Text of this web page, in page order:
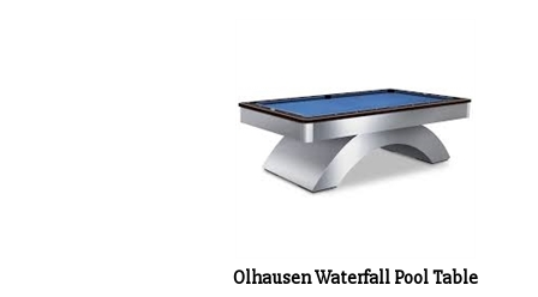
Olhausen Waterfall Pool Table